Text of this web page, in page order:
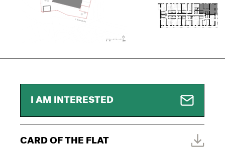
I AM INTERESTED
CARD OF THE FLAT